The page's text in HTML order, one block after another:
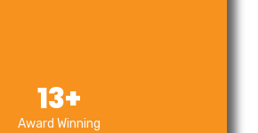
Award Winning
13+